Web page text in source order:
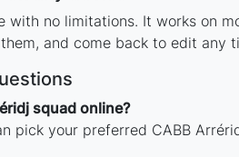
with no limitations. It works on
and come back to edit any
squad online?
pick your preferred CABB